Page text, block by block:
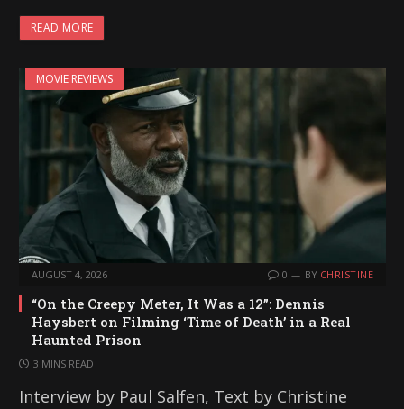
READ MORE
MOVIE REVIEWS
AUGUST 4, 2026 0 BY CHRISTINE
“On the Creepy Meter, It Was a 12”: Dennis
Haysbert on Filming ‘Time of Death’ in a Real
Haunted Prison
3 MINS READ
Interview by Paul Salfen, Text by Christine